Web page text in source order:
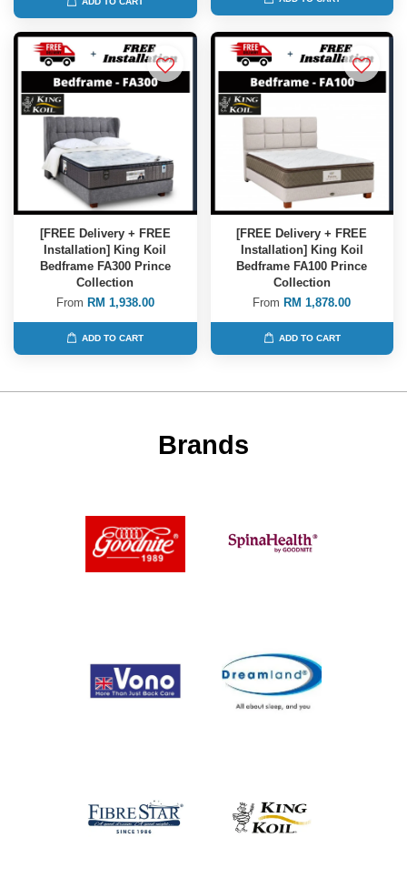
[FREE Delivery + FREE
Installation] King Koil
Bedframe FA300 Prince
Collection
From RM 1,938.00
ADD TO CART
[FREE Delivery + FREE
Installation] King Koil
Bedframe FA100 Prince
Collection
From RM 1,878.00
ADD TO CART
Brands